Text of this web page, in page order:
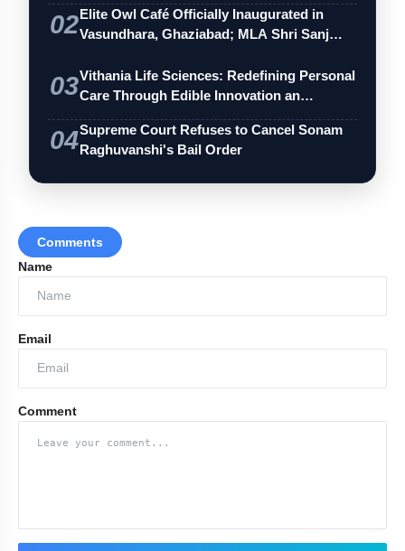
02Elite Owl Café Officially Inaugurated in
Vasundhara, Ghaziabad; MLA Shri Sanj…
03Vithania Life Sciences: Redefining Personal
Care Through Edible Innovation an…
04Supreme Court Refuses to Cancel Sonam
Raghuvanshi's Bail Order
Comments
Name
Email
Comment